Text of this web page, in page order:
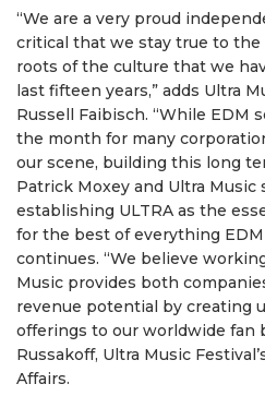
“We are a very proud
critical that we stay true to the
roots of the culture that we
last fifteen years,” adds Ultra
Russell Faibisch. “While EDM
the month for many
our scene, building this long
Patrick Moxey and Ultra Music
establishing ULTRA as the
for the best of everything
continues. “We believe
Music provides both
revenue potential by creating
offerings to our worldwide fan
Russakoff, Ultra Music
Affairs.